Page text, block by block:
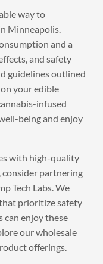
way to
Minneapolis
and a
and safety
guidelines outlined
your edible
infused
being and enjoy
with high-quality
partnering
Tech Labs. We
prioritize safety
can enjoy these
our wholesale
offerings.